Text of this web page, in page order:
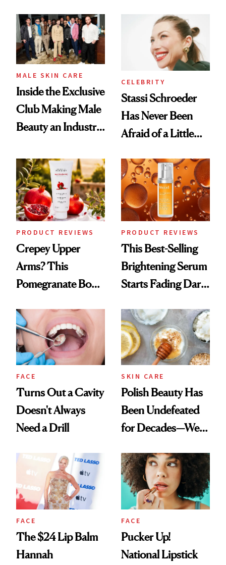
Good
Spa Standard
MALE SKIN CARE
Inside the Exclusive
Club Making Male
Beauty an Industry
CELEBRITY
Stassi Schroeder
Has Never Been
Afraid of a Little
PRODUCT REVIEWS
Crepey Upper
Arms? This
Pomegranate Body
PRODUCT REVIEWS
This Best-Selling
Brightening Serum
Starts Fading Dark
FACE
Turns Out a Cavity
Doesn't Always
Need a Drill
SKIN CARE
Polish Beauty Has
Been Undefeated
for Decades—We
Paying Attention
FACE
The $24 Lip Balm
Hannah
FACE
Pucker Up!
National Lipstick